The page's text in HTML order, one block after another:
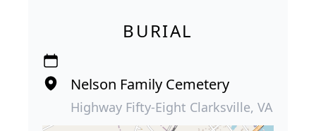
BURIAL
Nelson Family Cemetery
Highway Fifty-Eight Clarksville, VA